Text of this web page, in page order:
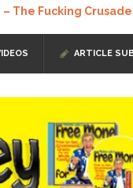
– The Fucking
In-Group
Edmonton, some...
U.S. dollar hegemony....
ARTICLE